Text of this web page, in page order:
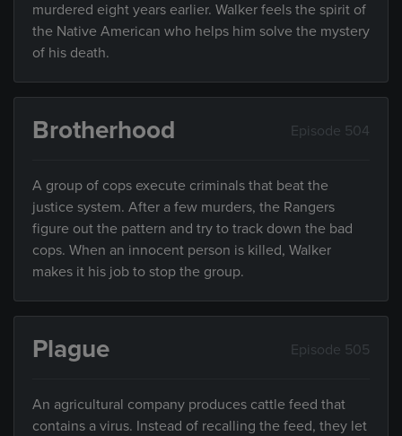
murdered eight years earlier. Walker feels the spirit of
the Native American who helps him solve the mystery
of his death.
Brotherhood Episode 504
A group of cops execute criminals that beat the
justice system. After a few murders, the Rangers
figure out the pattern and try to track down the bad
cops. When an innocent person is killed, Walker
makes it his job to stop the group.
Plague Episode 505
An agricultural company produces cattle feed that
contains a virus. Instead of recalling the feed, they let